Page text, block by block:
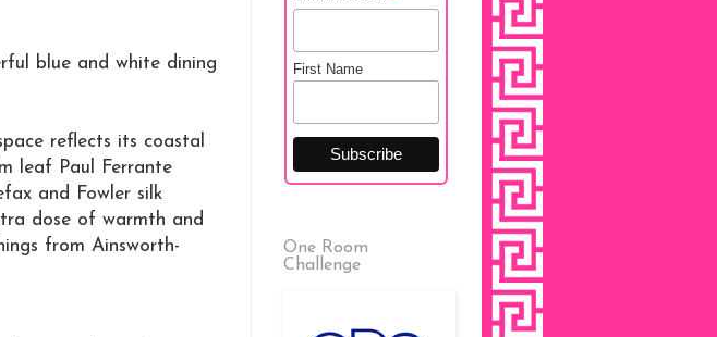
blue and white dining
reflects its coastal
leaf Paul Ferrante
and Fowler silk
dose of warmth and
from Ainsworth-
First Name
One Room
Challenge